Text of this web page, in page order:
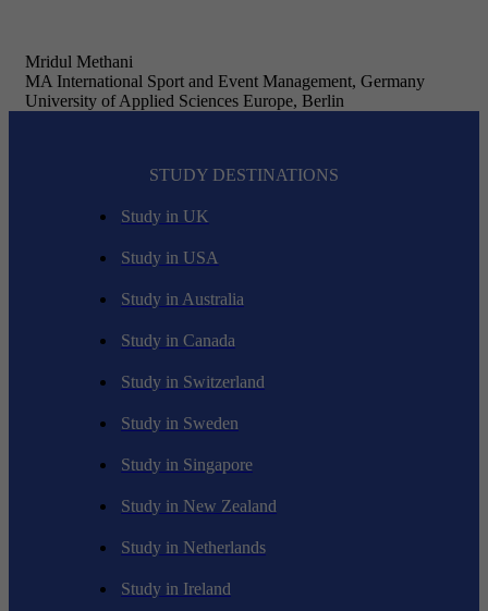
Mridul Methani
MA International Sport and Event Management, Germany
University of Applied Sciences Europe, Berlin
STUDY DESTINATIONS
Study in UK
Study in USA
Study in Australia
Study in Canada
Study in Switzerland
Study in Sweden
Study in Singapore
Study in New Zealand
Study in Netherlands
Study in Ireland